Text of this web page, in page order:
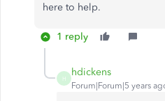
here to help.
1 reply
H
hdickens
Forum|Forum|5 years